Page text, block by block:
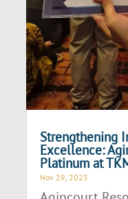
Strengthening
Excellence:
Platinum at
Nov 29, 2025